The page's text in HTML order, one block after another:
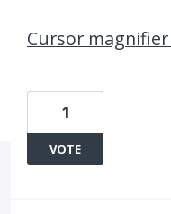
Cursor
1
VOTE